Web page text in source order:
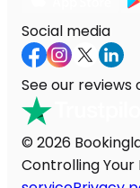
Social media
See our reviews
© 2026
Controlling